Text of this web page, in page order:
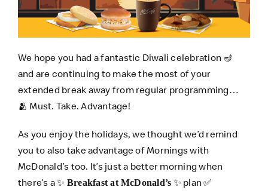
We hope you had a fantastic Diwali celebration 🪔
and are continuing to make the most of your
extended break away from regular programming…
🫂 Must. Take. Advantage!
As you enjoy the holidays, we thought we’d remind
you to also take advantage of Mornings with
McDonald’s too. It’s just a better morning when
there’s a ✨ Breakfast at McDonald’s ✨ plan ✅